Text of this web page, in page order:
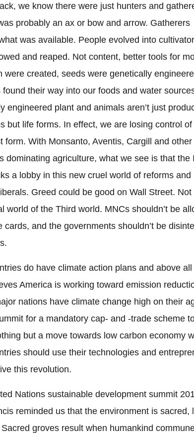
we know there were just hunters and
probably an ax or bow and arrow. Gatherers
was available. People evolved into
and reaped. Not content, better tools for
were created, seeds were genetically
found their way into our foods and water
engineered plant and animals aren’t just
but life forms. In effect, we are losing control
form. With Monsanto, Aventis, Cargill and other
dominating agriculture, what we see is that the
a lobby in this new cruel world of reforms and
Greed could be good on Wall Street. Not
world of the Third world. MNCs shouldn’t be
cards, and the governments shouldn’t be
do have climate action plans and above all
America is working toward emission
nations have climate change high on their
for a mandatory cap- and -trade scheme
but a move towards low carbon economy
should use their technologies and
this revolution.
Nations sustainable development summit
reminded us that the environment is sacred,
groves result when humankind